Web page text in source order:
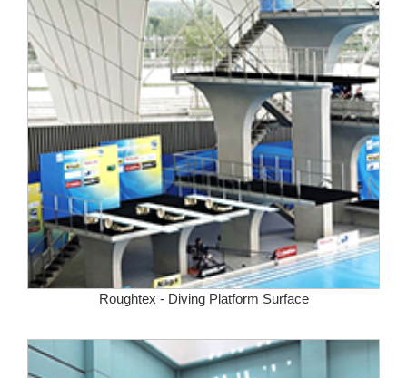
Roughtex - Diving Platform Surface